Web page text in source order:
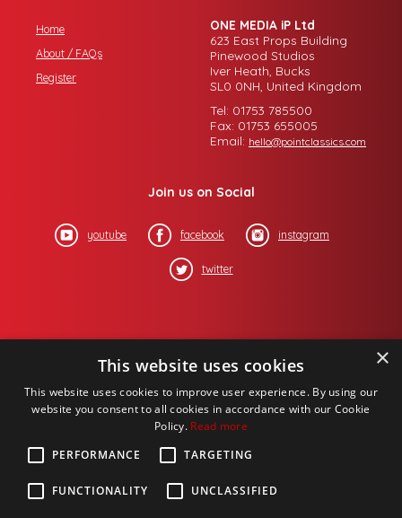
Home
About / FAQs
Register
ONE MEDIA iP Ltd
623 East Props Building
Pinewood Studios
Iver Heath, Bucks
SL0 0NH, United Kingdom
Tel: 01753 785500
Fax: 01753 655005
Email: hello@pointclassics.com
Join us on Social
youtube facebook instagram
twitter
×
This website uses cookies
This website uses cookies to improve user experience. By using our
website you consent to all cookies in accordance with our Cookie
Policy. Read more
PERFORMANCE
TARGETING
FUNCTIONALITY UNCLASSIFIED